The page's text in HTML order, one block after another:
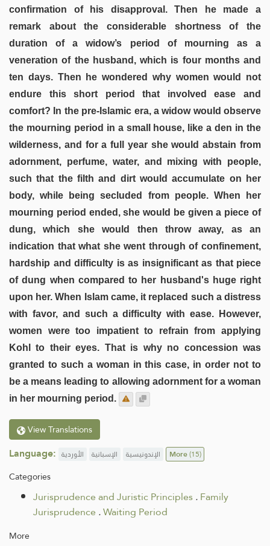
confirmation of his disapproval. Then he made a
remark about the considerable shortness of the
duration of a widow’s period of mourning as a
veneration of the husband, which is four months and
ten days. Then he wondered why women would not
endure this short period that involved ease and
comfort? In the pre-Islamic era, a widow would observe
the mourning period in a small house, like a den in the
wilderness, and for a full year she would abstain from
adornment, perfume, water, and mixing with people,
such that the filth and dirt would accumulate on her
body, while being secluded from people. When her
mourning period ended, she would be given a piece of
dung, which she would then throw away, as an
indication that what she went through of confinement,
hardship and difficulty is as insignificant as that piece
of dung when compared to her husband's huge right
upon her. When Islam came, it replaced such a distress
with favor, and such a difficulty with ease. However,
women were too impatient to refrain from applying
Kohl to their eyes. That is why no concession was
granted to such a woman in this case, in order not to
be a means leading to allowing adornment for a woman
in her mourning period.
View Translations
Language: الأوردية الإسبانية الإندونيسية More(15)
Categories
Jurisprudence and Juristic Principles.Family
Jurisprudence .Waiting Period
More